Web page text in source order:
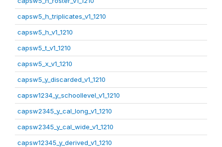
capsw5_h_triplicates_v1_1210
capsw5_h_v1_1210
capsw5_t_v1_1210
capsw5_x_v1_1210
capsw5_y_discarded_v1_1210
capsw1234_y_schoollevel_v1_1210
capsw2345_y_cal_long_v1_1210
capsw2345_y_cal_wide_v1_1210
capsw12345_y_derived_v1_1210